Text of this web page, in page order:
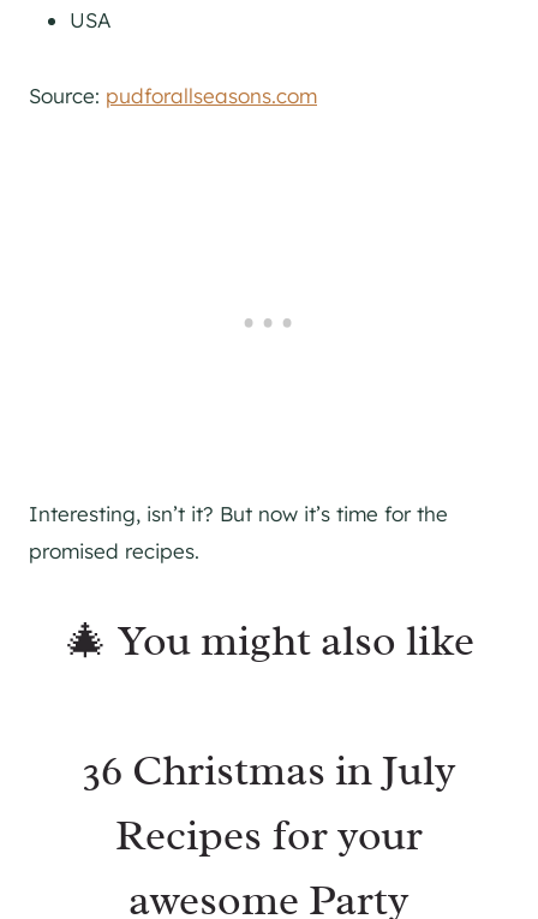
USA
Source: pudforallseasons.com
Interesting, isn’t it? But now it’s time for the
promised recipes.
🎄 You might also like
36 Christmas in July
Recipes for your
awesome Party